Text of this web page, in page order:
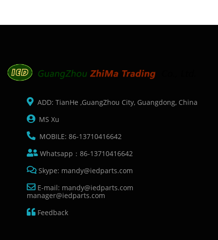
ADD: TianHe ,GuangZhou City, Guangdong, China
MS Xu
MOBILE: 86-13710416642
Whatsapp：86-13710416642
Skype: mandy@iedparts.com
E-mail: mandy@iedparts.com
manager@iedparts.com
Feedback